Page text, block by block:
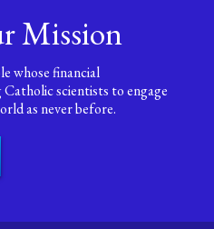
Mission
whose financial
scientists to engage
as never before.